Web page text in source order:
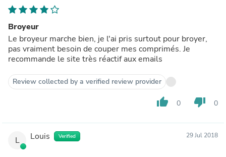
Broyeur
Le broyeur marche bien, je l'ai pris surtout pour broyer,
pas vraiment besoin de couper mes comprimés. Je
recommande le site très réactif aux emails
Review collected by a verified review provider
thumb_up 0 thumb_down 0
L Louis Verified 29 Jul 2018